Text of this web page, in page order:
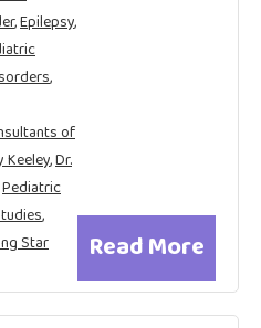
Read More
,Epilepsy,
,
of
Keeley,Dr.
Pediatric
,
Star